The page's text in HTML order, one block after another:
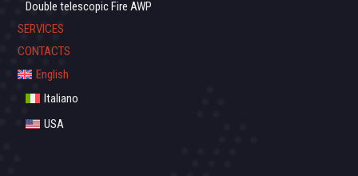
Double telescopic Fire AWP
SERVICES
CONTACTS
English
Italiano
USA